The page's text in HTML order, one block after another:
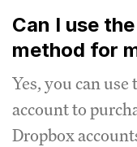
Can I use
method for
Yes, you can
account to
Dropbox